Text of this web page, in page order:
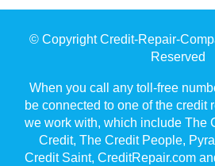
© Copyright Credit-Repair-
Reserved
When you call any toll-free
be connected to one of the credit
we work with, which include The
Credit, The Credit People,
Credit Saint, CreditRepair.com